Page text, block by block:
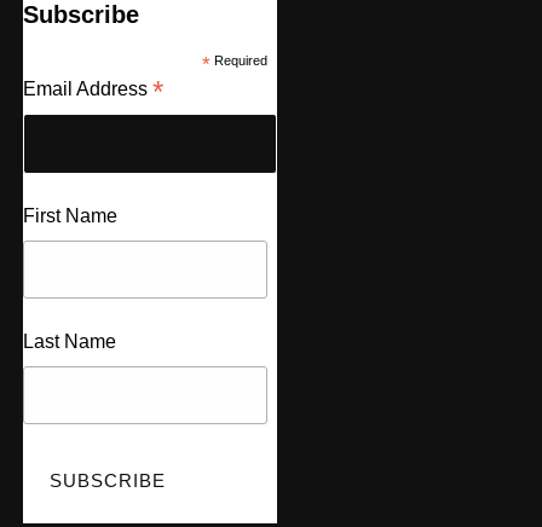
Subscribe
*Required
Email Address *
First Name
Last Name